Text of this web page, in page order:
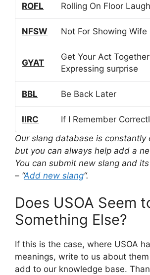
ROFL Rolling On Floor
NFSW Not For Showing Wife
GYAT
Get Your Act
Expressing surprise
BBL Be Back Later
IIRC
If I Remember
Our slang database is constantly
but you can always help add a
You can submit new slang and
– “Add new slang“.
Does USOA Seem
Something Else?
If this is the case, where USOA
meanings, write to us about
add to our knowledge base.